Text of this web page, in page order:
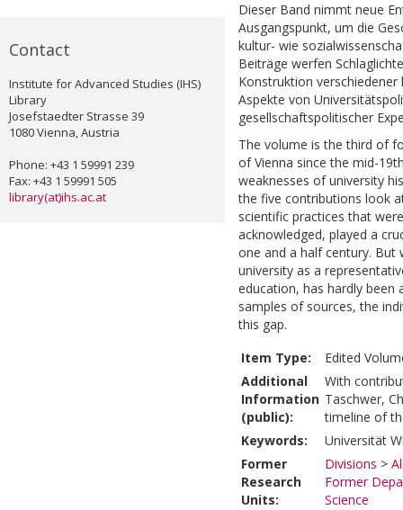
Contact
Institute for Advanced Studies (IHS)
Library
Josefstaedter Strasse 39
1080 Vienna, Austria
Phone: +43 1 59991 239
Fax: +43 1 59991 505
library(at)ihs.ac.at
Dieser Band nimmt neue
Ausgangspunkt, um die
kultur- wie
Beiträge werfen
Konstruktion
Aspekte von
gesellschaftspolitischer
The volume is the third of
of Vienna since the mid-
weaknesses of university
the five contributions look
scientific practices that
acknowledged, played a
one and a half century.
university as a
education, has hardly been
samples of sources, the
this gap.
Item Type:
Edited
Additional
Information
(public):
With
Taschwer,
timeline of
Keywords:
Universität
Former
Research
Units:
Divisions >
Former
Science